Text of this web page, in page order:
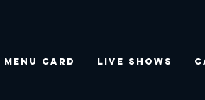
Menu Card Live Shows